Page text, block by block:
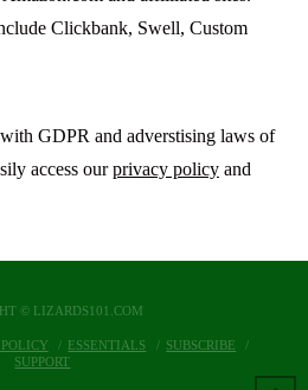
Clickbank, Swell, Custom
GDPR and adverstising laws of
access ourprivacy policyand
© LIZARDS101.COM
ESSENTIALS
SUBSCRIBE
SUPPORT